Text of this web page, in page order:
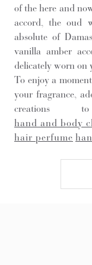
of the here and
accord, the oud
absolute of
vanilla amber
delicately worn on
To enjoy a
your fragrance,
creations
hand and body
hair perfume